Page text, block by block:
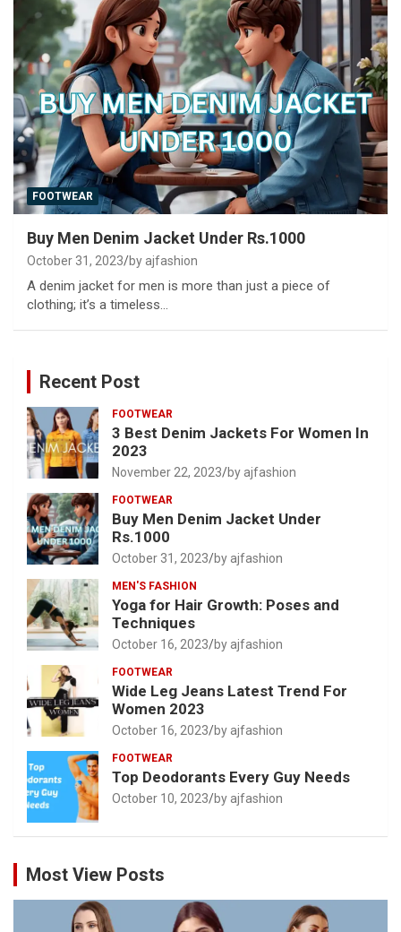
FOOTWEAR
Buy Men Denim Jacket Under Rs.1000
October 31, 2023 by ajfashion
A denim jacket for men is more than just a piece of
clothing; it’s a timeless…
Recent Post
FOOTWEAR
3 Best Denim Jackets For Women In
2023
November 22, 2023 by ajfashion
FOOTWEAR
Buy Men Denim Jacket Under
Rs.1000
October 31, 2023 by ajfashion
MEN'S FASHION
Yoga for Hair Growth: Poses and
Techniques
October 16, 2023 by ajfashion
FOOTWEAR
Wide Leg Jeans Latest Trend For
Women 2023
October 16, 2023 by ajfashion
FOOTWEAR
Top Deodorants Every Guy Needs
October 10, 2023 by ajfashion
Most View Posts